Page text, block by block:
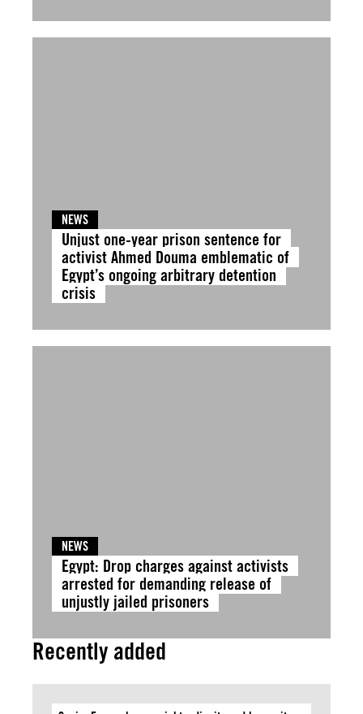
NEWS
Unjust one-year prison sentence for
activist Ahmed Douma emblematic of
Egypt’s ongoing arbitrary detention
crisis
NEWS
Egypt: Drop charges against activists
arrested for demanding release of
unjustly jailed prisoners
Recently added